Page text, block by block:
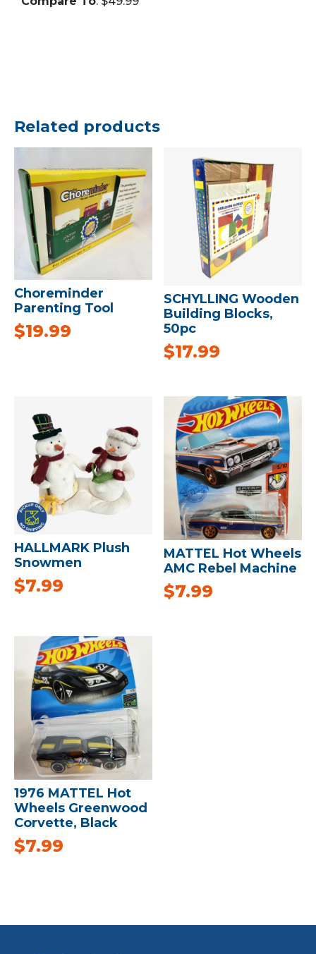
Related products
Choreminder
Parenting Tool
$19.99
SCHYLLING Wooden
Building Blocks,
50pc
$17.99
HALLMARK Plush
Snowmen
$7.99
MATTEL Hot Wheels
AMC Rebel Machine
$7.99
1976 MATTEL Hot
Wheels Greenwood
Corvette, Black
$7.99